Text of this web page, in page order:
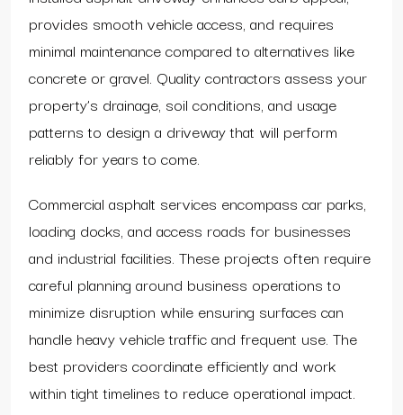
provides smooth vehicle access, and requires
minimal maintenance compared to alternatives like
concrete or gravel. Quality contractors assess your
property’s drainage, soil conditions, and usage
patterns to design a driveway that will perform
reliably for years to come.
Commercial asphalt services encompass car parks,
loading docks, and access roads for businesses
and industrial facilities. These projects often require
careful planning around business operations to
minimize disruption while ensuring surfaces can
handle heavy vehicle traffic and frequent use. The
best providers coordinate efficiently and work
within tight timelines to reduce operational impact.